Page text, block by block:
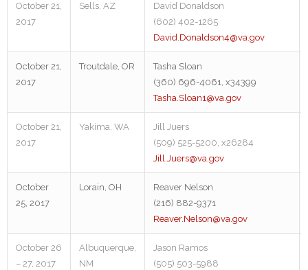
October 21,
2017
Sells, AZ
David Donaldson
(602) 402-1265
David.Donaldson4@va.gov
October 21,
2017
Troutdale, OR
Tasha Sloan
(360) 696-4061, x34399
Tasha.Sloan1@va.gov
October 21,
2017
Yakima, WA
Jill Juers
(509) 525-5200, x26284
Jill.Juers@va.gov
October
25, 2017
Lorain, OH
Reaver Nelson
(216) 882-9371
Reaver.Nelson@va.gov
October 26
– 27, 2017
Albuquerque,
NM
Jason Ramos
(505) 503-5988